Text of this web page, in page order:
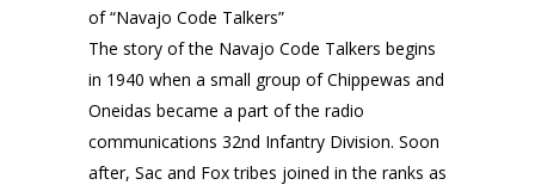
of “Navajo Code Talkers”
The story of the Navajo Code Talkers begins
in 1940 when a small group of Chippewas and
Oneidas became a part of the radio
communications 32nd Infantry Division. Soon
after, Sac and Fox tribes joined in the ranks as